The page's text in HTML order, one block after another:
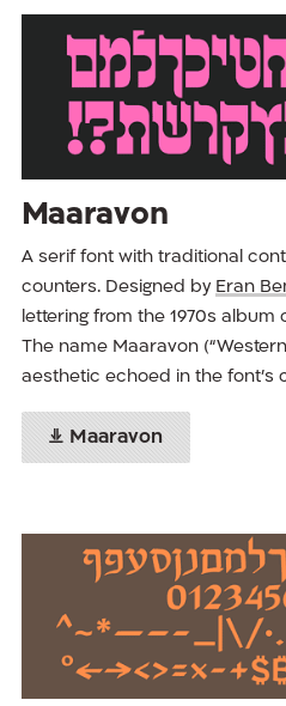
Maaravon
A serif font with traditional
counters. Designed by Eran
lettering from the 1970s album
The name Maaravon
aesthetic echoed in the font’s
Maaravon